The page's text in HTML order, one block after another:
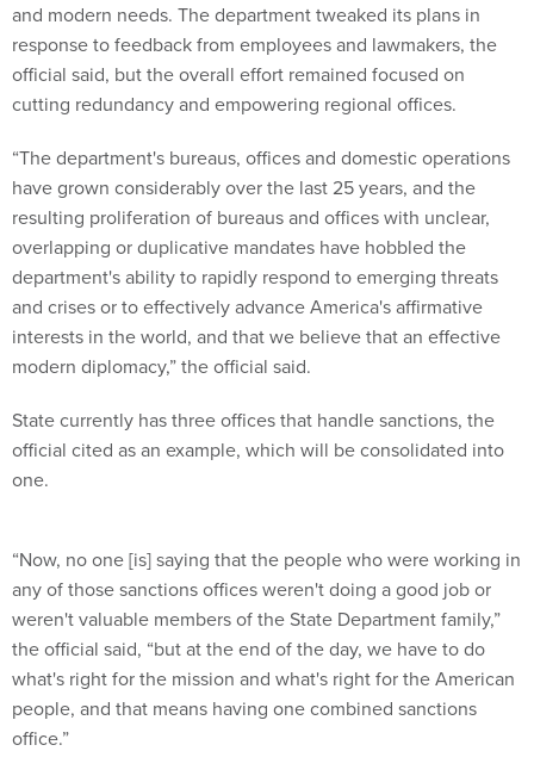
and modern needs. The department tweaked its plans in
response to feedback from employees and lawmakers, the
official said, but the overall effort remained focused on
cutting redundancy and empowering regional offices.
“The department's bureaus, offices and domestic operations
have grown considerably over the last 25 years, and the
resulting proliferation of bureaus and offices with unclear,
overlapping or duplicative mandates have hobbled the
department's ability to rapidly respond to emerging threats
and crises or to effectively advance America's affirmative
interests in the world, and that we believe that an effective
modern diplomacy,” the official said.
State currently has three offices that handle sanctions, the
official cited as an example, which will be consolidated into
one.
“Now, no one [is] saying that the people who were working in
any of those sanctions offices weren't doing a good job or
weren't valuable members of the State Department family,”
the official said, “but at the end of the day, we have to do
what's right for the mission and what's right for the American
people, and that means having one combined sanctions
office.”